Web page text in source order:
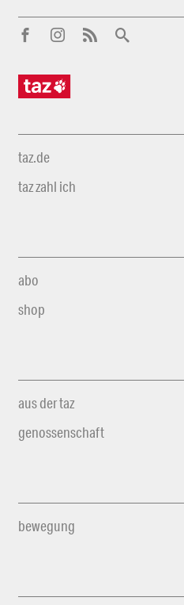
taz.de
taz zahl ich
abo
shop
aus der taz
genossenschaft
bewegung